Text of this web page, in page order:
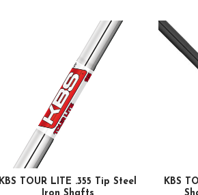
KBS TOUR LITE .355 Tip Steel
KBS